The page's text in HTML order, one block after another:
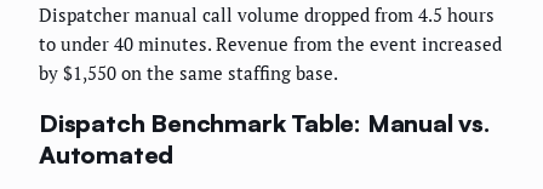
Dispatcher manual call volume dropped from 4.5 hours
to under 40 minutes. Revenue from the event increased
by $1,550 on the same staffing base.
Dispatch Benchmark Table: Manual vs.
Automated